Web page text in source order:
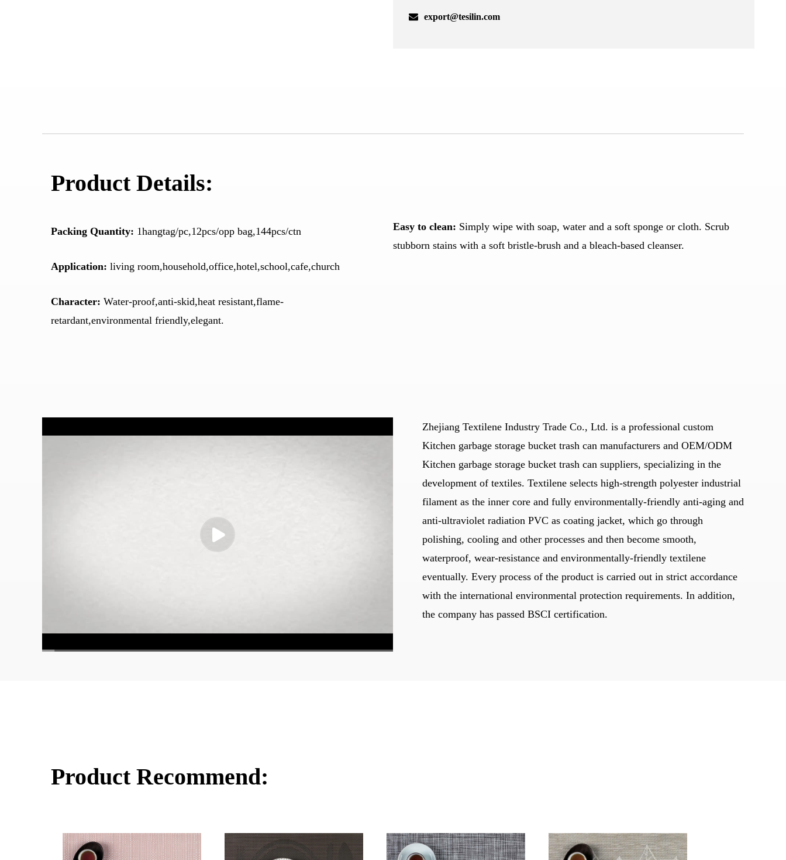
export@tesilin.com
Product Details:
Packing Quantity: 1hangtag/pc,12pcs/opp bag,144pcs/ctn
Application: living room,household,office,hotel,school,cafe,church
Character: Water-proof,anti-skid,heat resistant,flame-
retardant,environmental friendly,elegant.
Easy to clean: Simply wipe with soap, water and a soft sponge or cloth. Scrub
stubborn stains with a soft bristle-brush and a bleach-based cleanser.
Zhejiang Textilene Industry Trade Co., Ltd. is a professional custom
Kitchen garbage storage bucket trash can manufacturers and OEM/ODM
Kitchen garbage storage bucket trash can suppliers, specializing in the
development of textiles. Textilene selects high-strength polyester industrial
filament as the inner core and fully environmentally-friendly anti-aging and
anti-ultraviolet radiation PVC as coating jacket, which go through
polishing, cooling and other processes and then become smooth,
waterproof, wear-resistance and environmentally-friendly textilene
eventually. Every process of the product is carried out in strict accordance
with the international environmental protection requirements. In addition,
the company has passed BSCI certification.
Product Recommend: